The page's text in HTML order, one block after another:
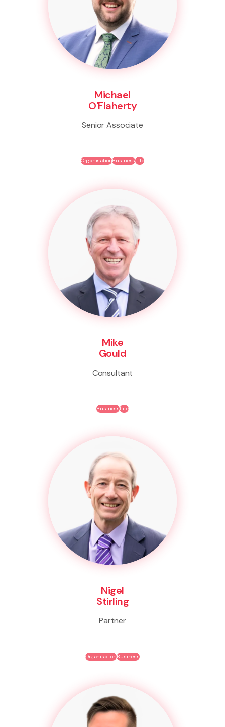
Michael
O'Flaherty
Senior Associate
OrganisationBusinessLife
Mike
Gould
Consultant
BusinessLife
Nigel
Stirling
Partner
OrganisationBusiness